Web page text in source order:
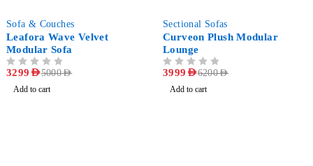
Sofa & Couches
Leafora Wave Velvet
Modular Sofa
5000AED
3299 AED
Add to cart
Sectional Sofas
Curveon Plush Modular
Lounge
6200AED
3999 AED
Add to cart